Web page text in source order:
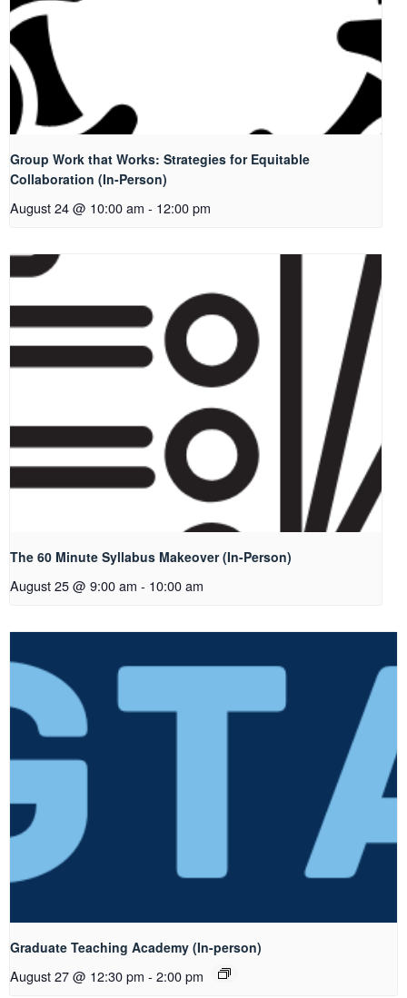
Group Work that Works: Strategies for Equitable
Collaboration (In-Person)
August 24 @ 10:00 am - 12:00 pm
The 60 Minute Syllabus Makeover (In-Person)
August 25 @ 9:00 am - 10:00 am
Graduate Teaching Academy (In-person)
August 27 @ 12:30 pm - 2:00 pm